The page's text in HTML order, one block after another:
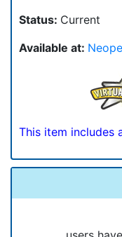
Status: Current
Available at:
This item includes